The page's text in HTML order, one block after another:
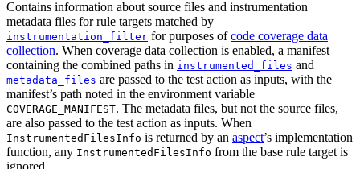
Contains information about source files and instrumentation
metadata files for rule targets matched by --
instrumentation_filter for purposes ofcode coverage data
collection. When coverage data collection is enabled, a manifest
containing the combined paths in instrumented_files and
metadata_files are passed to the test action as inputs, with the
manifest’s path noted in the environment variable
COVERAGE_MANIFEST. The metadata files, but not the source files,
are also passed to the test action as inputs. When
InstrumentedFilesInfo is returned by an aspect’s implementation
function, any InstrumentedFilesInfo from the base rule target is
ignored.